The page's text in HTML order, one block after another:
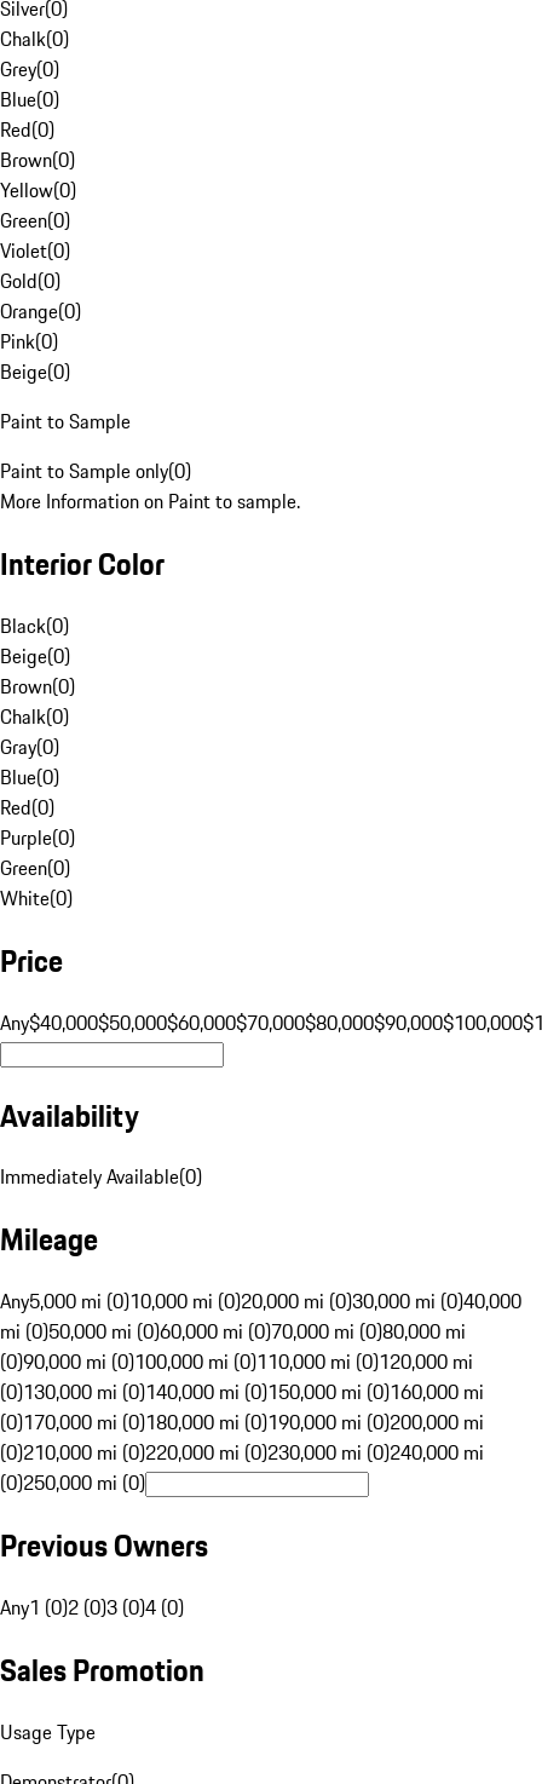
Silver(0)
Chalk(0)
Grey(0)
Blue(0)
Red(0)
Brown(0)
Yellow(0)
Green(0)
Violet(0)
Gold(0)
Orange(0)
Pink(0)
Beige(0)
Paint to Sample
Paint to Sample only(0)
More Information on Paint to sample.
Interior Color
Black(0)
Beige(0)
Brown(0)
Chalk(0)
Gray(0)
Blue(0)
Red(0)
Purple(0)
Green(0)
White(0)
Price
Any$40,000$50,000$60,000$70,000$80,000$90,000$100,000
Availability
Immediately Available(0)
Mileage
Any5,000 mi (0)10,000 mi (0)20,000 mi (0)30,000 mi (0)40,000
mi (0)50,000 mi (0)60,000 mi (0)70,000 mi (0)80,000 mi
(0)90,000 mi (0)100,000 mi (0)110,000 mi (0)120,000 mi
(0)130,000 mi (0)140,000 mi (0)150,000 mi (0)160,000 mi
(0)170,000 mi (0)180,000 mi (0)190,000 mi (0)200,000 mi
(0)210,000 mi (0)220,000 mi (0)230,000 mi (0)240,000 mi
(0)250,000 mi (0)
Previous Owners
Any1 (0)2 (0)3 (0)4 (0)
Sales Promotion
Usage Type